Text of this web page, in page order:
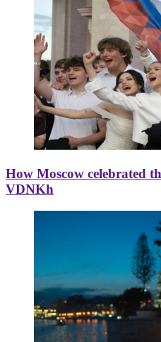
How Moscow celebrated
VDNKh